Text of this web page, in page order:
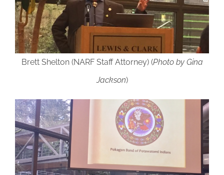
Brett Shelton (NARF Staff Attorney) (Photo by Gina
Jackson)